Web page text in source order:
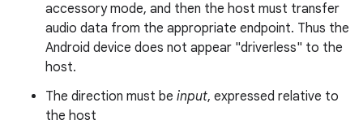
accessory mode, and then the host must transfer
audio data from the appropriate endpoint. Thus the
Android device does not appear "driverless" to the
host.
The direction must be input, expressed relative to
the host